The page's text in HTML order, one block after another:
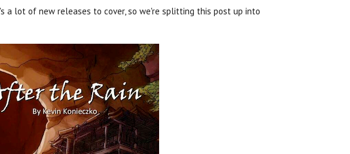
a lot of new releases to cover, so we're splitting this post up into